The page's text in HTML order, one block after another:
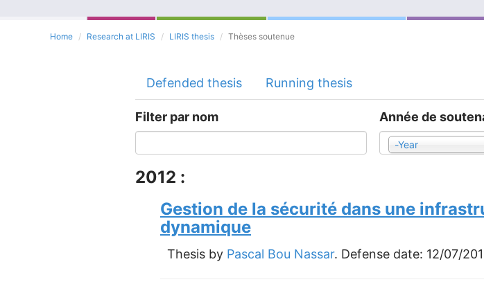
Home Research at LIRIS LIRIS thesis Thèses soutenue
Defended thesis Running thesis
Filter par nom Année de
-Year
2012 :
Gestion de la sécurité dans une
dynamique
Thesis by Pascal Bou Nassar. Defense date: 12/07/